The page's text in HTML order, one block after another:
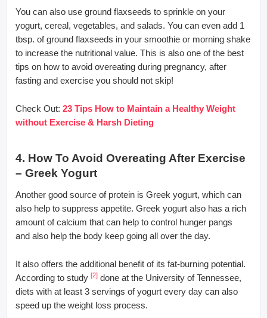
You can also use ground flaxseeds to sprinkle on your
yogurt, cereal, vegetables, and salads. You can even add 1
tbsp. of ground flaxseeds in your smoothie or morning shake
to increase the nutritional value. This is also one of the best
tips on how to avoid overeating during pregnancy, after
fasting and exercise you should not skip!
Check Out: 23 Tips How to Maintain a Healthy Weight
without Exercise & Harsh Dieting
4. How To Avoid Overeating After Exercise
– Greek Yogurt
Another good source of protein is Greek yogurt, which can
also help to suppress appetite. Greek yogurt also has a rich
amount of calcium that can help to control hunger pangs
and also help the body keep going all over the day.
It also offers the additional benefit of its fat-burning potential.
According to study [2] done at the University of Tennessee,
diets with at least 3 servings of yogurt every day can also
speed up the weight loss process.